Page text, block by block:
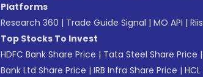
Platforms
Research 360 | Trade Guide Signal | MO API |
Top Stocks To Invest
HDFC Bank Share Price | Tata Steel Share Price |
Bank Ltd Share Price | IRB Infra Share Price |